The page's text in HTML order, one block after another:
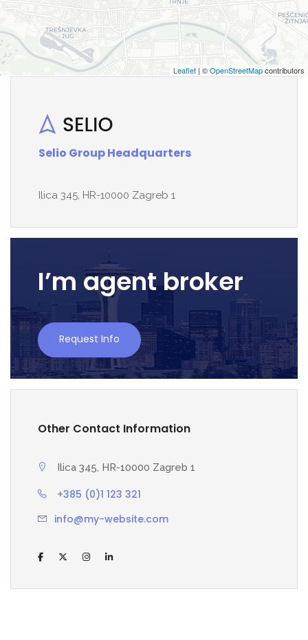
Leaflet | ©OpenStreetMapcontributors
Selio Group Headquarters
Ilica 345, HR-10000 Zagreb 1
I’m agent broker
Request Info
Other Contact Information
Ilica 345, HR-10000 Zagreb 1
+385 (0)1 123 321
info@my-website.com